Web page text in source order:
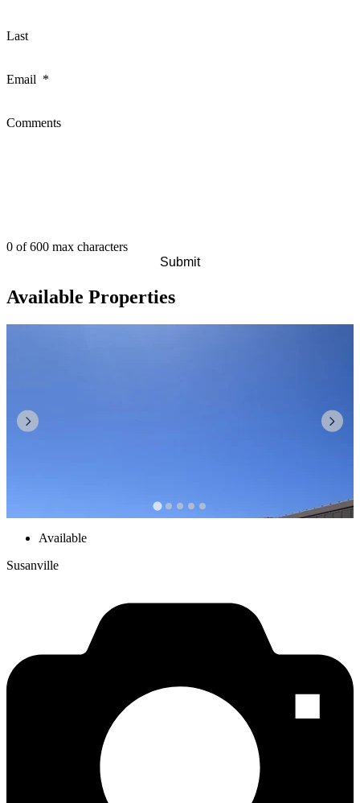
Last
Email *
Comments
0 of 600 max characters
Available Properties
Available
Susanville